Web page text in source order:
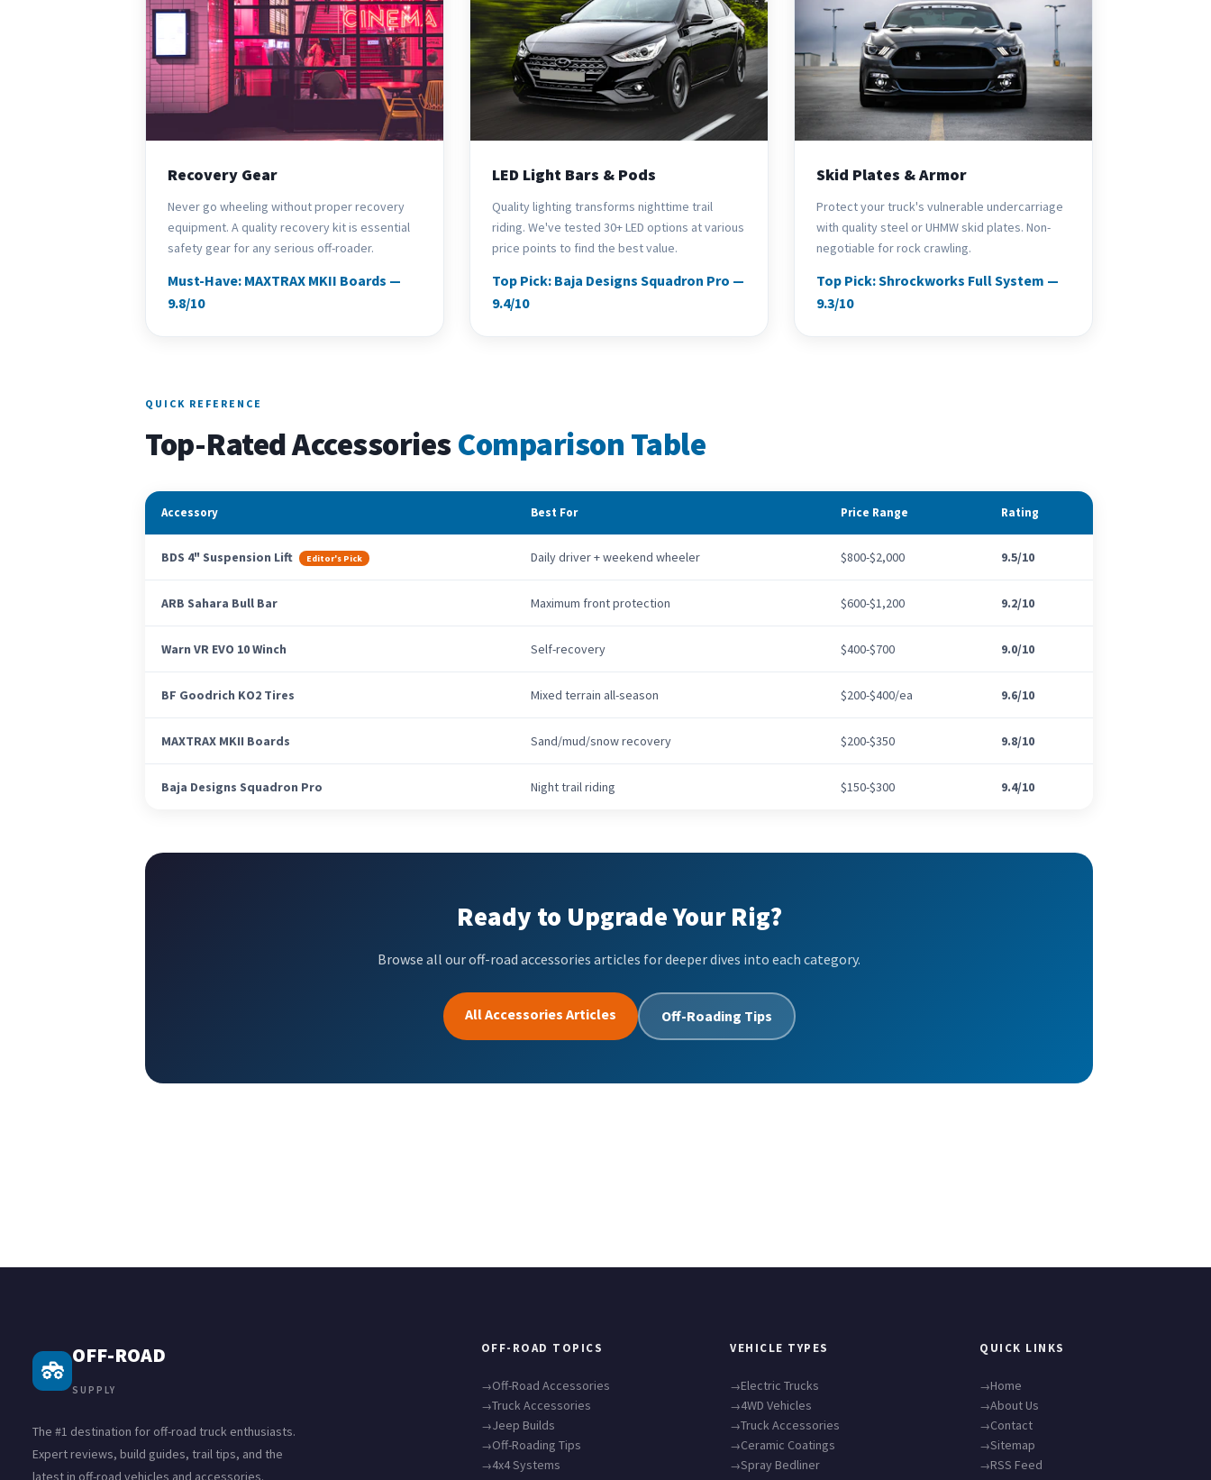
Recovery Gear
Never go wheeling without proper recovery
equipment. A quality recovery kit is essential
safety gear for any serious off-roader.
Must-Have: MAXTRAX MKII Boards —
9.8/10
LED Light Bars & Pods
Quality lighting transforms nighttime trail
riding. We've tested 30+ LED options at various
price points to find the best value.
Top Pick: Baja Designs Squadron Pro —
9.4/10
Skid Plates & Armor
Protect your truck's vulnerable undercarriage
with quality steel or UHMW skid plates. Non-
negotiable for rock crawling.
Top Pick: Shrockworks Full System —
9.3/10
QUICK REFERENCE
Top-Rated AccessoriesComparison Table
Accessory Best For Price Range Rating
BDS 4" Suspension Lift Editor's Pick Daily driver + weekend wheeler $800-$2,000 9.5/10
ARB Sahara Bull Bar Maximum front protection $600-$1,200 9.2/10
Warn VR EVO 10 Winch Self-recovery $400-$700 9.0/10
BF Goodrich KO2 Tires Mixed terrain all-season $200-$400/ea 9.6/10
MAXTRAX MKII Boards Sand/mud/snow recovery $200-$350 9.8/10
Baja Designs Squadron Pro Night trail riding $150-$300 9.4/10
Ready to Upgrade Your Rig?
Browse all our off-road accessories articles for deeper dives into each category.
All Accessories Articles Off-Roading Tips
OFF-ROAD
SUPPLY
The #1 destination for off-road truck enthusiasts.
Expert reviews, build guides, trail tips, and the
latest in off-road vehicles and accessories.
OFF-ROAD TOPICS
Off-Road Accessories
Truck Accessories
Jeep Builds
Off-Roading Tips
4x4 Systems
VEHICLE TYPES
Electric Trucks
4WD Vehicles
Truck Accessories
Ceramic Coatings
Spray Bedliner
QUICK LINKS
Home
About Us
Contact
Sitemap
RSS Feed